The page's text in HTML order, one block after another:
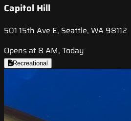
Capitol Hill
501 15th Ave E, Seattle, WA 98112
Opens at 8 AM, Today
Recreational